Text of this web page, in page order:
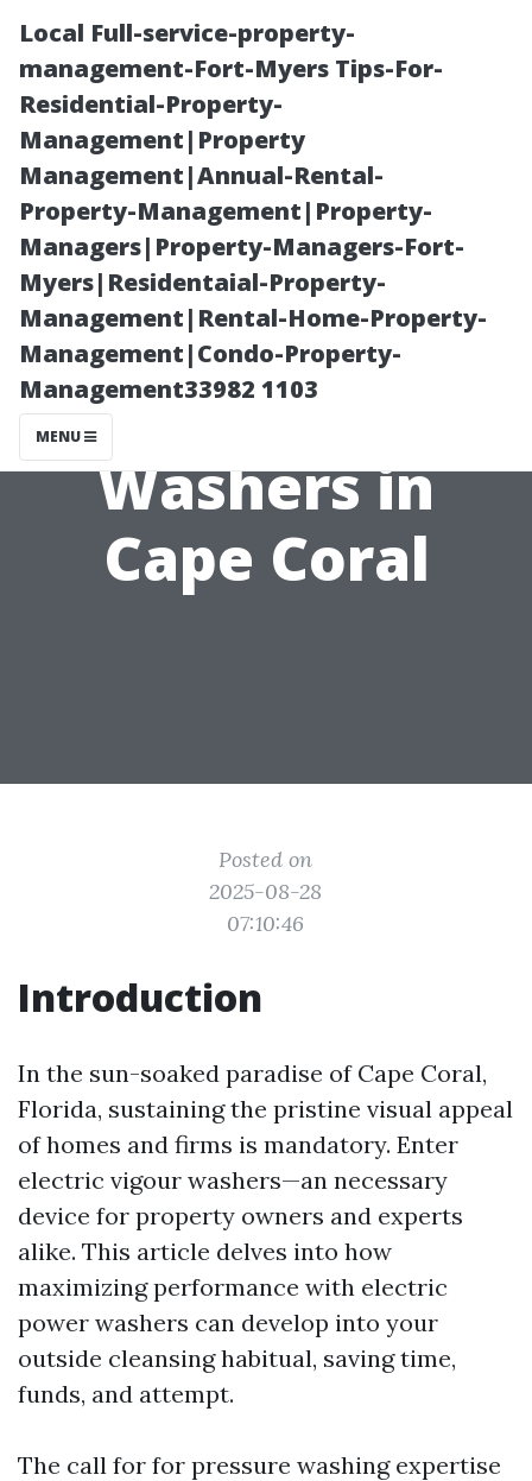
Local Full-service-property-
management-Fort-Myers Tips-For-
Residential-Property-
Management|Property
Management|Annual-Rental-
Property-Management|Property-
Managers|Property-Managers-Fort-
Myers|Residentaial-Property-
Management|Rental-Home-Property-
Management|Condo-Property-
Management33982 1103
MENU
Maximizing
Efficiency with
Electric Power
Washers in
Cape Coral
Posted on
2025-08-28
07:10:46
Introduction
In the sun-soaked paradise of Cape Coral,
Florida, sustaining the pristine visual appeal
of homes and firms is mandatory. Enter
electric vigour washers—an necessary
device for property owners and experts
alike. This article delves into how
maximizing performance with electric
power washers can develop into your
outside cleansing habitual, saving time,
funds, and attempt.
The call for for pressure washing expertise